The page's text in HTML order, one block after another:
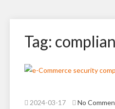
Tag:
2024-03-17
No